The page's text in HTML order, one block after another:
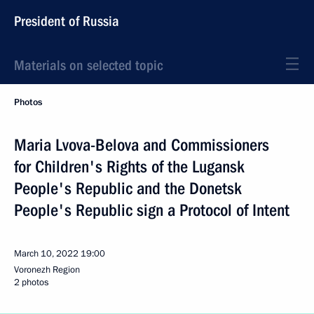
President of Russia
Materials on selected topic
Photos
Maria Lvova-Belova and Commissioners
for Children's Rights of the Lugansk
People's Republic and the Donetsk
People's Republic sign a Protocol of Intent
March 10, 2022 19:00
Voronezh Region
2 photos